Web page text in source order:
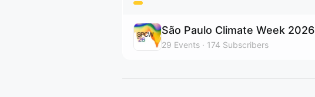
São Paulo Climate Week 2026
29 Events 174 Subscribers